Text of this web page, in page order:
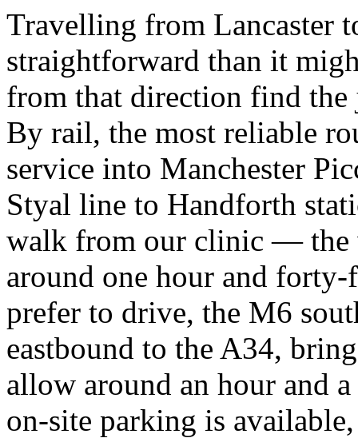
Travelling from Lancaster
straightforward than it
from that direction find the
By rail, the most reliable
service into Manchester
Styal line to Handforth
walk from our clinic — the
around one hour and
prefer to drive, the M6
eastbound to the A34,
allow around an hour and
on-site parking is